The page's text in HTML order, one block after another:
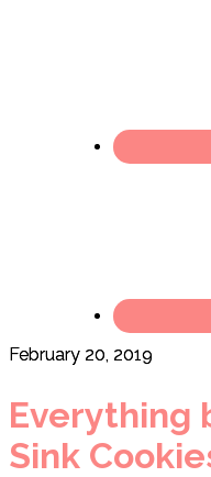
February 20, 2019
Everything
Sink